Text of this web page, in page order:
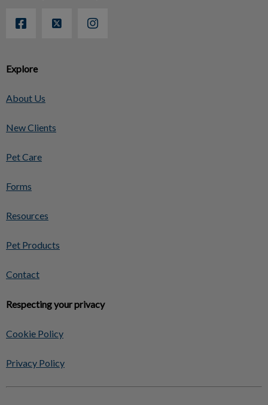
Explore
About Us
New Clients
Pet Care
Forms
Resources
Pet Products
Contact
Respecting your privacy
Cookie Policy
Privacy Policy